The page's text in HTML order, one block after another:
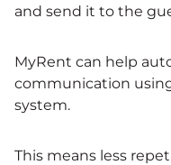
and send it to the
MyRent can help
communication
system.
This means less